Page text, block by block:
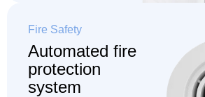
Fire Safety
Automated fire
protection
system